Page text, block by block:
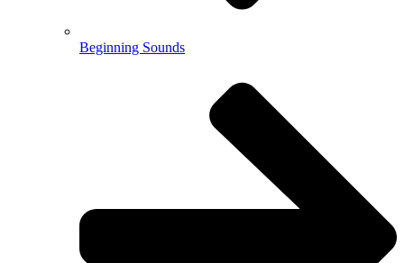
Beginning Sounds